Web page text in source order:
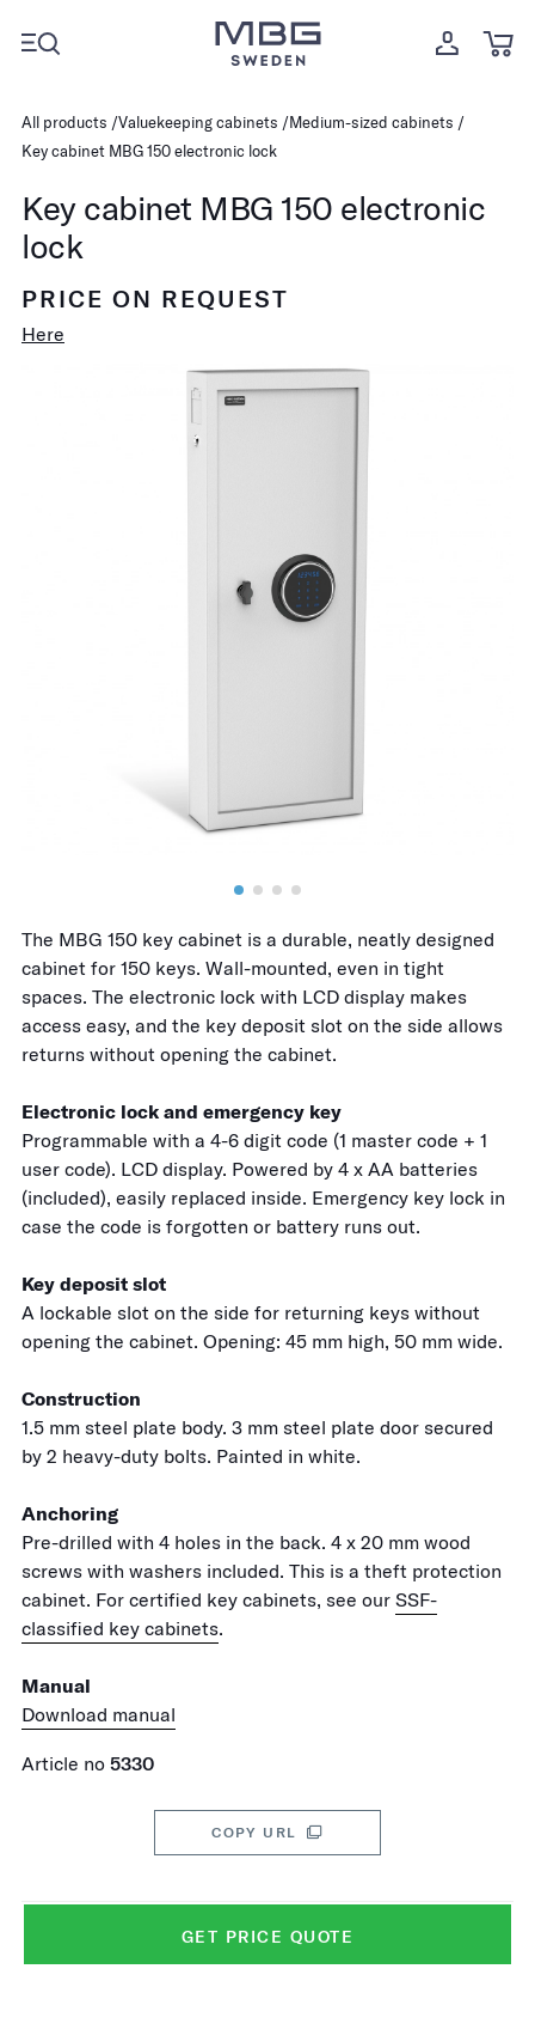
All products Valuekeeping cabinets
Medium-sized cabinets
Key cabinet MBG 150 electronic lock
Key cabinet MBG 150 electronic
lock
PRICE ON REQUEST
Here
The MBG 150 key cabinet is a durable, neatly designed
cabinet for 150 keys. Wall-mounted, even in tight
spaces. The electronic lock with LCD display makes
access easy, and the key deposit slot on the side allows
returns without opening the cabinet.
Electronic lock and emergency key
Programmable with a 4-6 digit code (1 master code + 1
user code). LCD display. Powered by 4 x AA batteries
(included), easily replaced inside. Emergency key lock in
case the code is forgotten or battery runs out.
Key deposit slot
A lockable slot on the side for returning keys without
opening the cabinet. Opening: 45 mm high, 50 mm wide.
Construction
1.5 mm steel plate body. 3 mm steel plate door secured
by 2 heavy-duty bolts. Painted in white.
Anchoring
Pre-drilled with 4 holes in the back. 4 x 20 mm wood
screws with washers included. This is a theft protection
cabinet. For certified key cabinets, see our SSF-
classified key cabinets.
Manual
Download manual
Article no 5330
COPY URL
GET PRICE QUOTE